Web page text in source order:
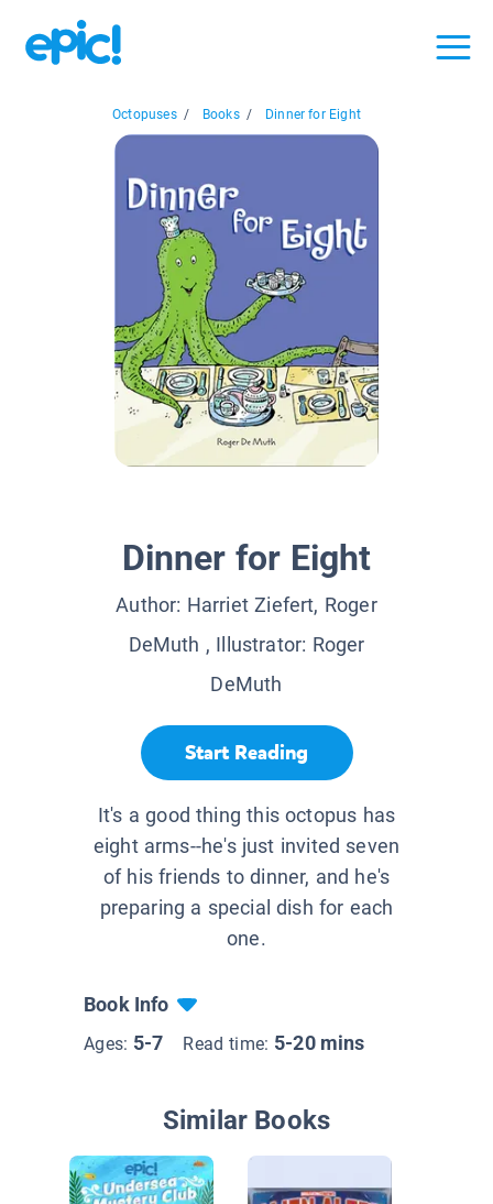
Octopuses / Books / Dinner for Eight
Dinner for Eight
Author: Harriet Ziefert, Roger
DeMuth , Illustrator: Roger
DeMuth
Start Reading
It's a good thing this octopus has
eight arms--he's just invited seven
of his friends to dinner, and he's
preparing a special dish for each
one.
Book Info
Ages: 5-7 Read time: 5-20 mins
Similar Books